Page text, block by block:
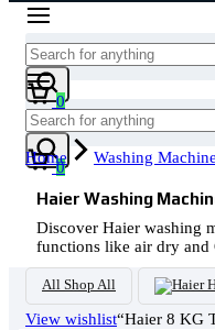
Cart
0
Cart
0
Home Washing Machine
Haier Washing
Discover Haier washing
functions like air dry and
All Shop All
View wishlist“Haier 8 KG